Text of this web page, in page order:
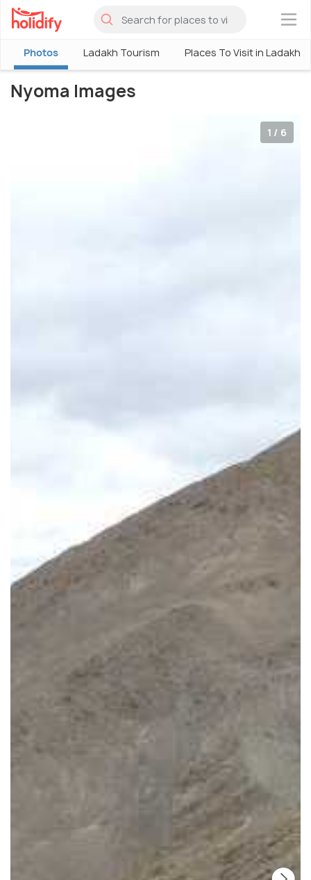
×
Photos Ladakh Tourism Places To Visit in Ladakh
Nyoma Images
1 / 6